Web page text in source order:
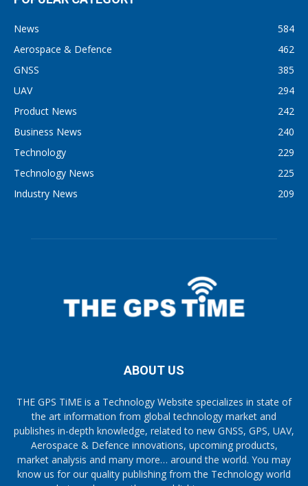
News
584
Aerospace & Defence
462
GNSS
385
UAV
294
Product News
242
Business News
240
Technology
229
Technology News
225
Industry News
209
ABOUT US
THE GPS TiME is a Technology Website specializes in state of
the art information from global technology market and
publishes in-depth knowledge, related to new GNSS, GPS, UAV,
Aerospace & Defence innovations, upcoming products,
market analysis and many more… around the world. You may
know us for our quality publishing from the Technology world